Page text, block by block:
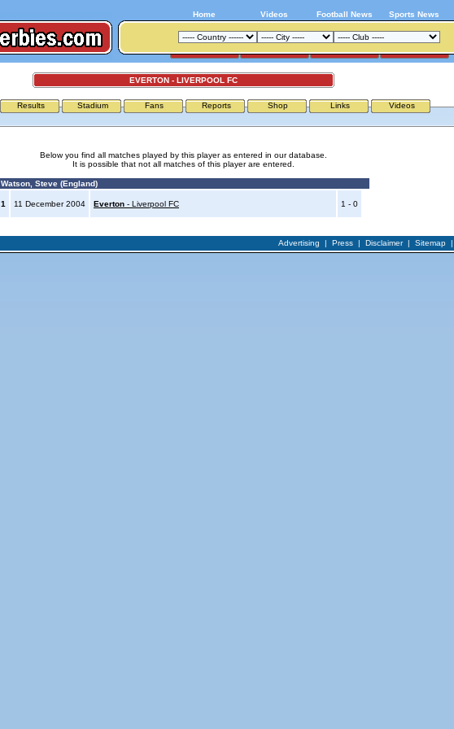
Home Videos Football News Sports News
EVERTON - LIVERPOOL FC
Results Stadium Fans Reports Shop Links Videos
Below you find all matches played by this player as entered in our database.
It is possible that not all matches of this player are entered.
Watson, Steve (England)
1 11 December 2004 Everton - Liverpool FC 1 - 0
Advertising | Press| Disclaimer| Sitemap|